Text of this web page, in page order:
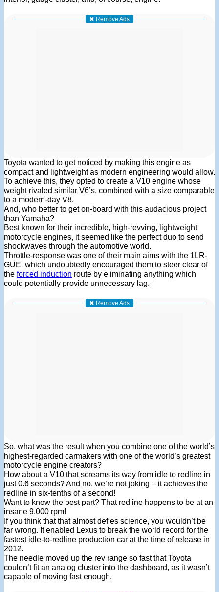
✖ Remove Ads
Toyota wanted to get noticed by making this engine as
compact and lightweight as modern engineering would allow.
To achieve this, they opted to create a V10 engine whose
weight rivaled similar V6’s, combined with a size comparable
to a modern-day V8.
And, who better to get on-board with this audacious project
than Yamaha?
Best known for their incredible, high-revving, lightweight
motorcycle engines, it seemed like the perfect duo to send
shockwaves through the automotive world.
Throttle-response was one of their main aims with the 1LR-
GUE, which undoubtedly encouraged them to steer clear of
the forced induction route by eliminating anything which
could potentially provide unnecessary lag.
✖ Remove Ads
So, what was the result when you combine one of the world’s
highest-regarded carmakers with one of the world’s greatest
motorcycle engine creators?
How about a V10 that screams its way from idle to redline in
just 0.6 seconds? And no, we’re not joking – it achieves the
redline in six-tenths of a second!
Want to know the best part? That redline happens to be at an
insane 9,000 rpm!
If you think that that almost defies science, you wouldn’t be
far wrong. It enabled Lexus to break the world record for the
fastest idle-to-redline production car at the time of release in
2012.
The needle moved up the rev range so fast that Toyota
couldn’t fit an analog cluster into the dashboard, as it wasn’t
capable of moving fast enough.